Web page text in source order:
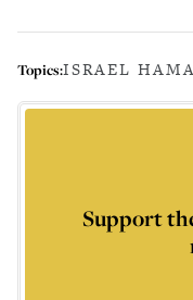
Topics:ISRAEL
Support